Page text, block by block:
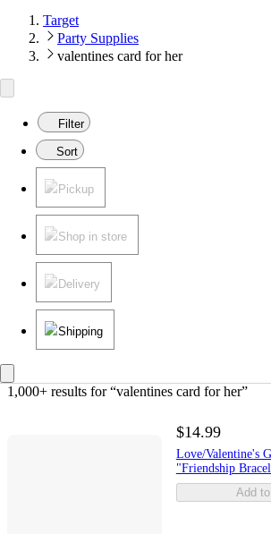
Target
Party Supplies
valentines card for her
Filter
Sort
Pickup
Shop in store
Delivery
Shipping
1,000+ results for “valentines card for her”
$14.99
Love/Valentine's
"Friendship
Add